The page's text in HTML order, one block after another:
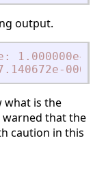
output.
006
what is the
warned that the
caution in this